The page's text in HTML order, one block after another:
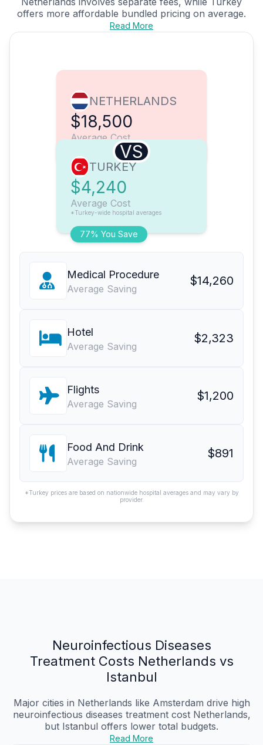
offers more affordable bundled pricing on average.
Read More
NETHERLANDS
$18,500
Average Cost
VS
77% You Save
TURKEY
$4,240
Average Cost
*Turkey-wide hospital averages
Medical Procedure
Average Saving
$14,260
Hotel
Average Saving
$2,323
Flights
Average Saving
$1,200
Food And Drink
Average Saving
$891
*Turkey prices are based on nationwide hospital averages and may vary by
provider.
Neuroinfectious Diseases
Treatment Costs Netherlands vs
Istanbul
Major cities in Netherlands like Amsterdam drive high
neuroinfectious diseases treatment cost Netherlands,
but Istanbul offers lower total budgets.
Read More